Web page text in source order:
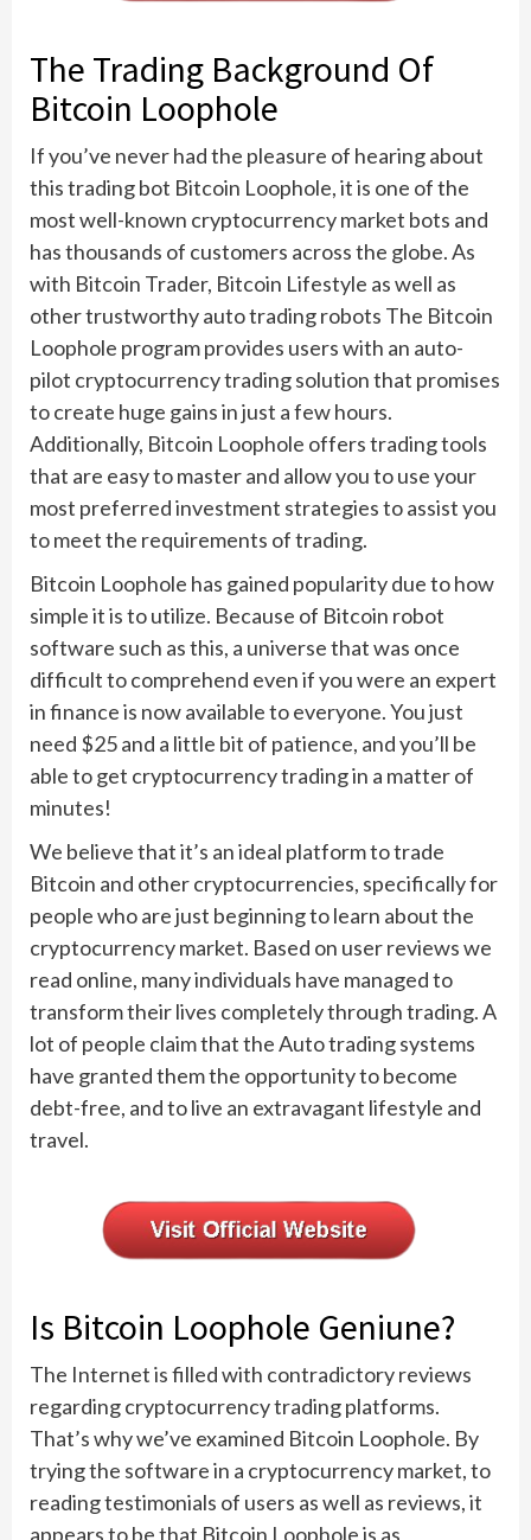
The Trading Background Of
Bitcoin Loophole
If you’ve never had the pleasure of hearing about
this trading bot Bitcoin Loophole, it is one of the
most well-known cryptocurrency market bots and
has thousands of customers across the globe. As
with Bitcoin Trader, Bitcoin Lifestyle as well as
other trustworthy auto trading robots The Bitcoin
Loophole program provides users with an auto-
pilot cryptocurrency trading solution that promises
to create huge gains in just a few hours.
Additionally, Bitcoin Loophole offers trading tools
that are easy to master and allow you to use your
most preferred investment strategies to assist you
to meet the requirements of trading.
Bitcoin Loophole has gained popularity due to how
simple it is to utilize. Because of Bitcoin robot
software such as this, a universe that was once
difficult to comprehend even if you were an expert
in finance is now available to everyone. You just
need $25 and a little bit of patience, and you’ll be
able to get cryptocurrency trading in a matter of
minutes!
We believe that it’s an ideal platform to trade
Bitcoin and other cryptocurrencies, specifically for
people who are just beginning to learn about the
cryptocurrency market. Based on user reviews we
read online, many individuals have managed to
transform their lives completely through trading. A
lot of people claim that the Auto trading systems
have granted them the opportunity to become
debt-free, and to live an extravagant lifestyle and
travel.
Is Bitcoin Loophole Geniune?
The Internet is filled with contradictory reviews
regarding cryptocurrency trading platforms.
That’s why we’ve examined Bitcoin Loophole. By
trying the software in a cryptocurrency market, to
reading testimonials of users as well as reviews, it
appears to be that Bitcoin Loophole is as